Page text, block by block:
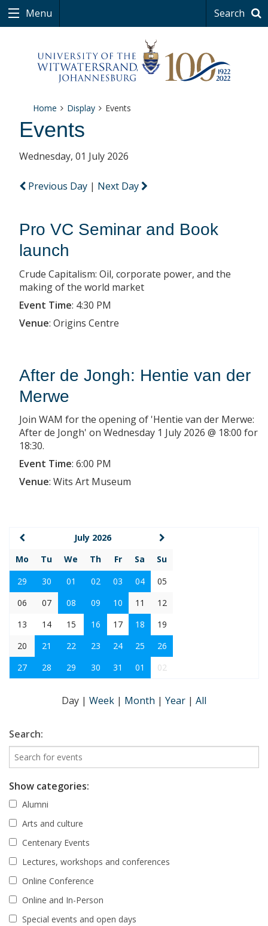
Menu Search
Home Display Events
Events
Wednesday, 01 July 2026
Previous Day | Next Day
Pro VC Seminar and Book
launch
Crude Capitalism: Oil, corporate power, and the
making of the world market
Event Time: 4:30 PM
Venue: Origins Centre
After de Jongh: Hentie van der
Merwe
Join WAM for the opening of 'Hentie van der Merwe:
After de Jongh' on Wednesday 1 July 2026 @ 18:00 for
18:30.
Event Time: 6:00 PM
Venue: Wits Art Museum
July 2026
Mo
Tu We Th Fr Sa
Su
29
30 01 02 03 04
05
06
07 08 09 10 11
12
13
14 15 16 17 18
19
20
21 22 23 24 25
26
27
28 29 30 31 01 02
Day | Week | Month | Year | All
Search:
Show categories:
Alumni
Arts and culture
Centenary Events
Lectures, workshops and conferences
Online Conference
Online and In-Person
Special events and open days